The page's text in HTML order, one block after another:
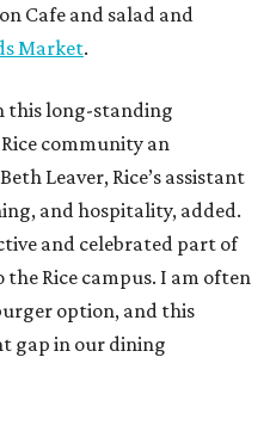
Cafe and salad and
Market.
this long-standing
community an
Leaver, Rice’s assistant
and hospitality, added.
and celebrated part of
Rice campus. I am often
option, and this
gap in our dining